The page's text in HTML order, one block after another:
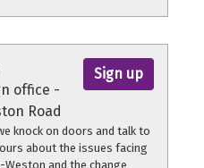
the volunteer shift.
Sign up
office -
Road
knock on doors and talk to
about the issues facing
Weston and the change